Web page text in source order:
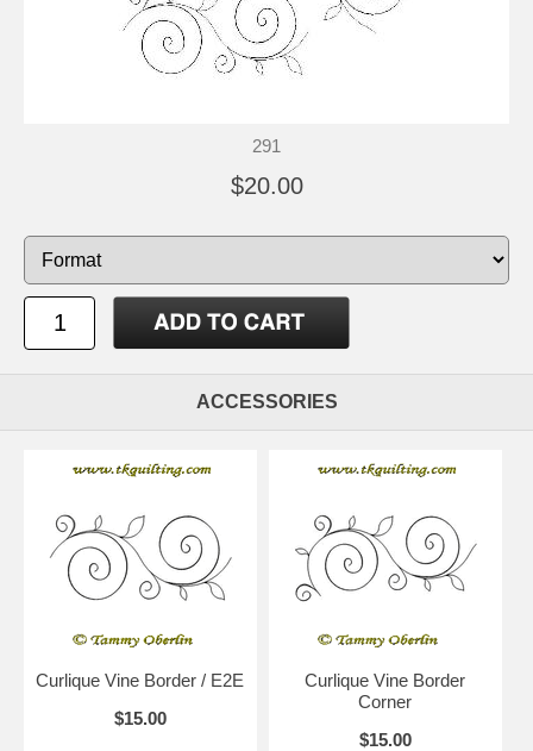
291
$20.00
ACCESSORIES
Curlique Vine Border / E2E
$15.00
Curlique Vine Border
Corner
$15.00